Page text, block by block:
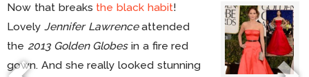
Now that breaks the black habit!
Lovely Jennifer Lawrenceattended
the 2013 Golden Globesin a fire red
gown. And she really looked stunning